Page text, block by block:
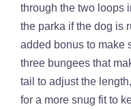
through the two loops
the parka if the dog is
added bonus to make
three bungees that
tail to adjust the
for a more snug fit to